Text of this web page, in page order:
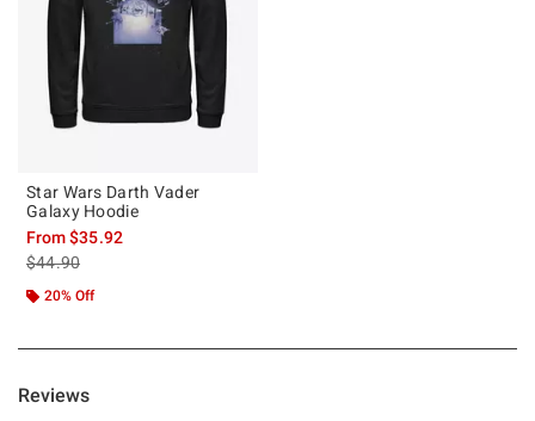
Star Wars Darth Vader
Galaxy Hoodie
From$35.92
is sales price, the original price is
$44.90
20% Off